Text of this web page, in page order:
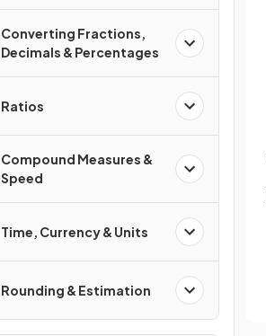
Converting Fractions,
Decimals & Percentages
Ratios
Compound Measures &
Speed
Time, Currency & Units
Rounding & Estimation